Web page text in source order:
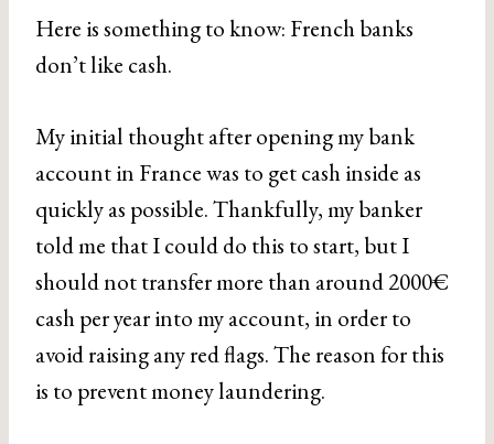
Here is something to know: French banks
don’t like cash.
My initial thought after opening my bank
account in France was to get cash inside as
quickly as possible. Thankfully, my banker
told me that I could do this to start, but I
should not transfer more than around 2000€
cash per year into my account, in order to
avoid raising any red flags. The reason for this
is to prevent money laundering.